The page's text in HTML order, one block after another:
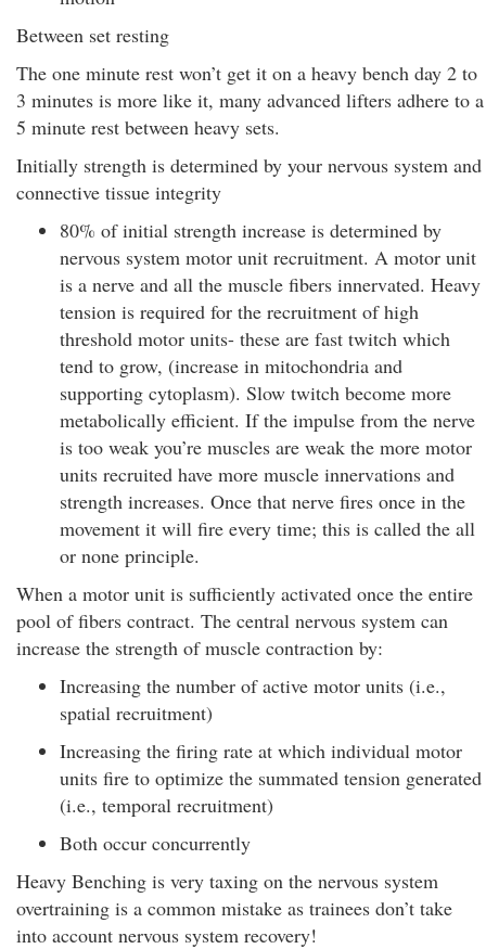
Between set resting
The one minute rest won’t get it on a heavy bench day 2 to
3 minutes is more like it, many advanced lifters adhere to a
5 minute rest between heavy sets.
Initially strength is determined by your nervous system and
connective tissue integrity
80% of initial strength increase is determined by
nervous system motor unit recruitment. A motor unit
is a nerve and all the muscle fibers innervated. Heavy
tension is required for the recruitment of high
threshold motor units- these are fast twitch which
tend to grow, (increase in mitochondria and
supporting cytoplasm). Slow twitch become more
metabolically efficient. If the impulse from the nerve
is too weak you’re muscles are weak the more motor
units recruited have more muscle innervations and
strength increases. Once that nerve fires once in the
movement it will fire every time; this is called the all
or none principle.
When a motor unit is sufficiently activated once the entire
pool of fibers contract. The central nervous system can
increase the strength of muscle contraction by:
Increasing the number of active motor units (i.e.,
spatial recruitment)
Increasing the firing rate at which individual motor
units fire to optimize the summated tension generated
(i.e., temporal recruitment)
Both occur concurrently
Heavy Benching is very taxing on the nervous system
overtraining is a common mistake as trainees don’t take
into account nervous system recovery!